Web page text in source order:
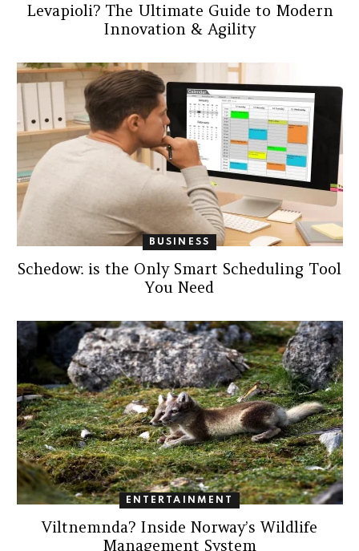
Levapioli? The Ultimate Guide to Modern
Innovation & Agility
BUSINESS
Schedow: is the Only Smart Scheduling Tool
You Need
ENTERTAINMENT
Viltnemnda? Inside Norway’s Wildlife
Management System